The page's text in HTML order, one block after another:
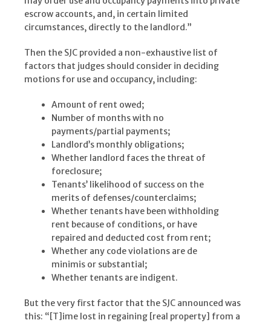
escrow accounts, and, in certain limited
circumstances, directly to the landlord.”
Then the SJC provided a non-exhaustive list of
factors that judges should consider in deciding
motions for use and occupancy, including:
Amount of rent owed;
Number of months with no
payments/partial payments;
Landlord’s monthly obligations;
Whether landlord faces the threat of
foreclosure;
Tenants’ likelihood of success on the
merits of defenses/counterclaims;
Whether tenants have been withholding
rent because of conditions, or have
repaired and deducted cost from rent;
Whether any code violations are de
minimis or substantial;
Whether tenants are indigent.
But the very first factor that the SJC announced was
this: “[T]ime lost in regaining [real property] from a